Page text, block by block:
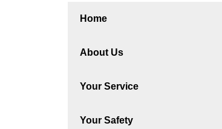
Home
About Us
Your Service
Your Safety